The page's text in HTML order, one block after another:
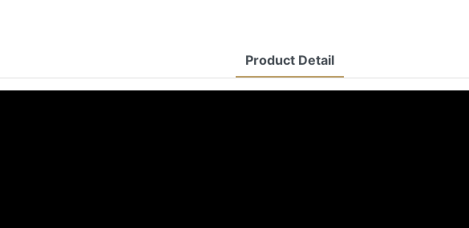
Product Detail